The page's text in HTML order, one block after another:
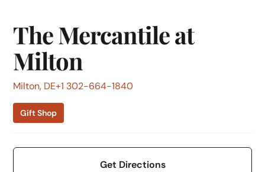
The Mercantile at
Milton
Milton, DE+1 302-664-1840
Gift Shop
Get Directions